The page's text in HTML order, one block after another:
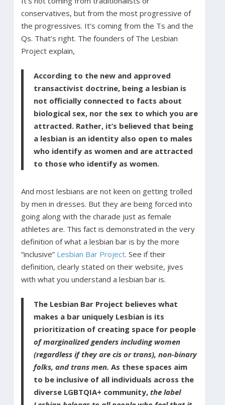
conservatives, but from the most progressive of
the progressives. It’s coming from the Ts and the
Qs. That’s right. The founders of The Lesbian
Project explain,
According to the new and approved
transactivist doctrine, being a lesbian is
not officially connected to facts about
biological sex, nor the sex to which you are
attracted. Rather, it’s believed that being
a lesbian is an identity also open to males
who identify as women and are attracted
to those who identify as women.
And most lesbians are not keen on getting trolled
by men in dresses. But they are being forced into
going along with the charade just as female
athletes are. This fact is demonstrated in the very
definition of what a lesbian bar is by the more
“inclusive” Lesbian Bar Project. See if their
definition, clearly stated on their website, jives
with what you understand a lesbian bar is.
The Lesbian Bar Project believes what
makes a bar uniquely Lesbian is its
prioritization of creating space for people
of marginalized genders including women
(regardless if they are cis or trans), non-binary
folks, and trans men. As these spaces aim
to be inclusive of all individuals across the
diverse LGBTQIA+ community, the label